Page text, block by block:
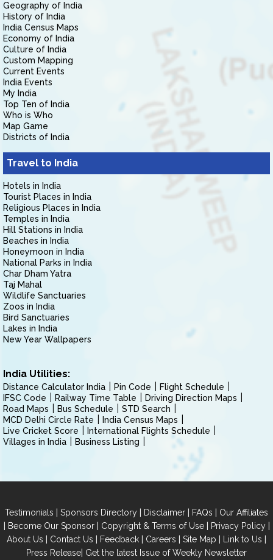
Geography of India
History of India
India Census Maps
Economy of India
Culture of India
Custom Mapping
Current Events
India Events
My India
Top Ten of India
Who is Who
Map Game
Districts of India
Travel to India
Hotels in India
Tourist Places in India
Religious Places in India
Temples in India
Hill Stations in India
Beaches in India
Honeymoon in India
National Parks in India
Char Dham Yatra
Taj Mahal
Wildlife Sanctuaries
Zoos in India
Bird Sanctuaries
Lakes in India
New Year Wallpapers
India Utilities:
Distance Calculator India Pin Code
Flight Schedule
IFSC Code
Railway Time Table
Driving Direction Maps
Road Maps
Bus Schedule
STD Search
MCD Delhi Circle Rate
India Census Maps
Live Cricket Score
International Flights Schedule
Villages in India
Business Listing
Testimonials | Sponsors Directory | Disclaimer | FAQs | Our Affiliates
| Become Our Sponsor| Copyright & Terms of Use| Privacy Policy|
About Us | Contact Us | Feedback | Careers | Site Map | Link to Us |
Press Release| Get the latest Issue of Weekly Newsletter